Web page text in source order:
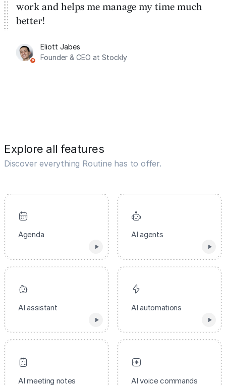
work and helps me manage my time much
better!
Eliott Jabes
Founder & CEO at Stockly
Explore all features
Discover everything Routine has to offer.
Agenda AI agents
AI assistant AI automations
AI meeting notes AI voice commands